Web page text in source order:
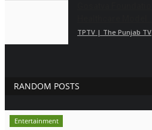
TPTV | The Punjab TV
RANDOM POSTS
Entertainment